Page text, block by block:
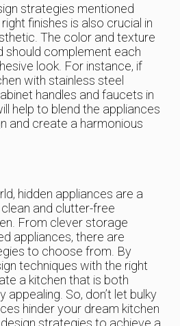
strategies mentioned
finishes is also crucial in
The color and texture
should complement each
look. For instance, if
with stainless steel
handles and faucets in
help to blend the appliances
and create a harmonious
hidden appliances are a
and clutter-free
From clever storage
appliances, there are
to choose from. By
techniques with the right
a kitchen that is both
appealing. So, don’t let bulky
hinder your dream kitchen
strategies to achieve a